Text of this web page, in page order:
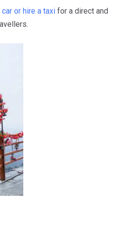
or hire a taxifor a direct and